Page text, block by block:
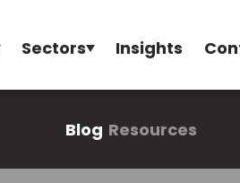
Sectors Insights
Blog Resources